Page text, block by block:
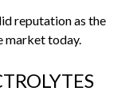
reputation as the
market today.